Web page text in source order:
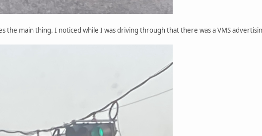
the main thing. I noticed while I was driving through that there was a VMS